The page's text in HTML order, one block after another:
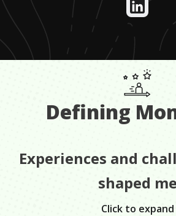
Defining
Experiences and
shaped me
Click to expand